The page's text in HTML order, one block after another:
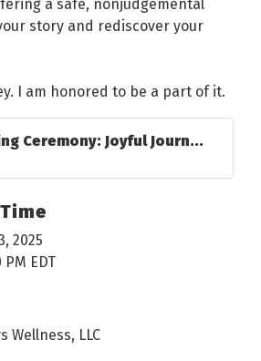
a safe, nonjudgemental
story and rediscover your
I am honored to be a part of it.
Ceremony: Joyful Journ...
2025
EDT
Wellness, LLC